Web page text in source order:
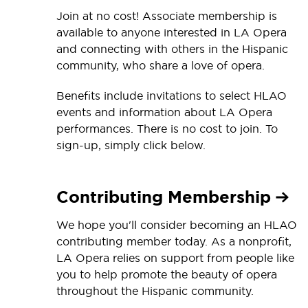
Join at no cost! Associate membership is
available to anyone interested in LA Opera
and connecting with others in the Hispanic
community, who share a love of opera.
Benefits include invitations to select HLAO
events and information about LA Opera
performances. There is no cost to join. To
sign-up, simply click below.
Contributing Membership
We hope you'll consider becoming an HLAO
contributing member today. As a nonprofit,
LA Opera relies on support from people like
you to help promote the beauty of opera
throughout the Hispanic community.